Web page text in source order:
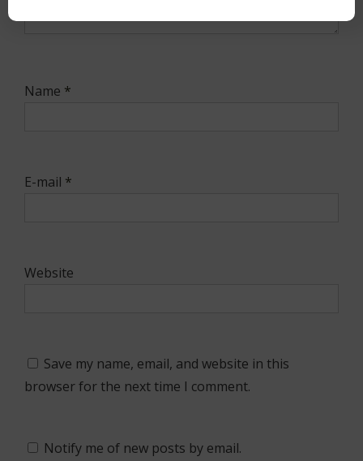
Name *
E-mail *
Website
Save my name, email, and website in this
browser for the next time I comment.
Notify me of new posts by email.